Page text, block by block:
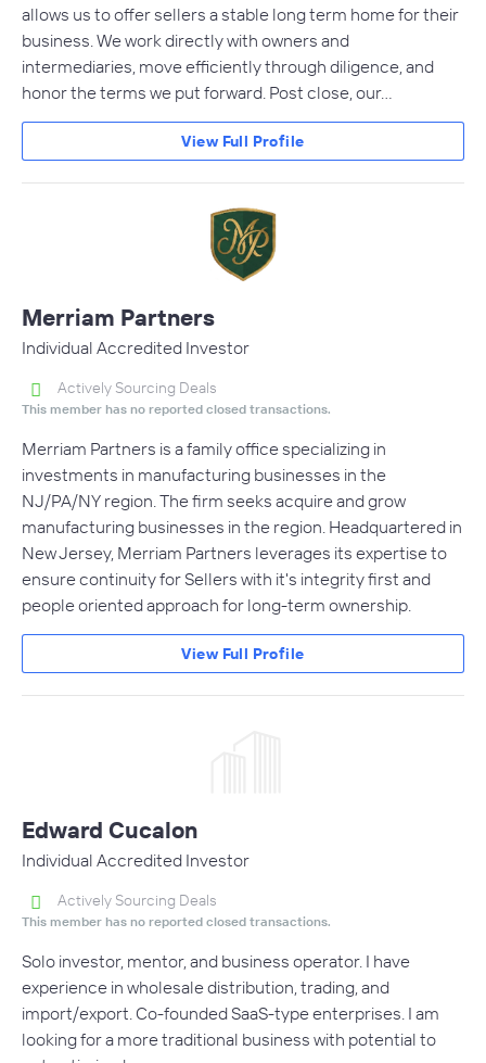
allows us to offer sellers a stable long term home for their
business. We work directly with owners and
intermediaries, move efficiently through diligence, and
honor the terms we put forward. Post close, our…
View Full Profile
Merriam Partners
Individual Accredited Investor
Actively Sourcing Deals
This member has no reported closed transactions.
Merriam Partners is a family office specializing in
investments in manufacturing businesses in the
NJ/PA/NY region. The firm seeks acquire and grow
manufacturing businesses in the region. Headquartered in
New Jersey, Merriam Partners leverages its expertise to
ensure continuity for Sellers with it's integrity first and
people oriented approach for long-term ownership.
View Full Profile
Edward Cucalon
Individual Accredited Investor
Actively Sourcing Deals
This member has no reported closed transactions.
Solo investor, mentor, and business operator. I have
experience in wholesale distribution, trading, and
import/export. Co-founded SaaS-type enterprises. I am
looking for a more traditional business with potential to